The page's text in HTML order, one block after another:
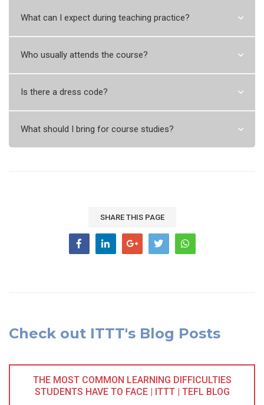
What can I expect during teaching practice?
Who usually attends the course?
Is there a dress code?
What should I bring for course studies?
SHARE THIS PAGE
Check out ITTT's Blog Posts
THE MOST COMMON LEARNING DIFFICULTIES
STUDENTS HAVE TO FACE | ITTT | TEFL BLOG